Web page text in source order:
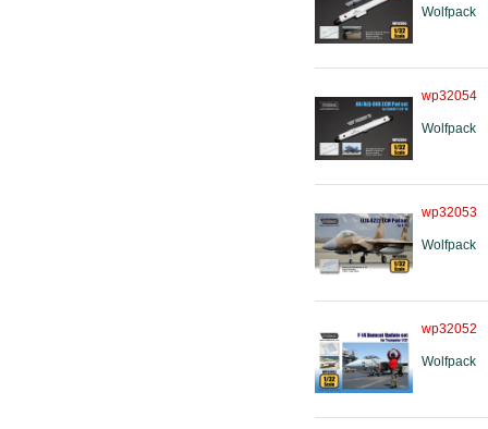
Wolfpack
wp32054
Wolfpack
wp32053
Wolfpack
wp32052
Wolfpack